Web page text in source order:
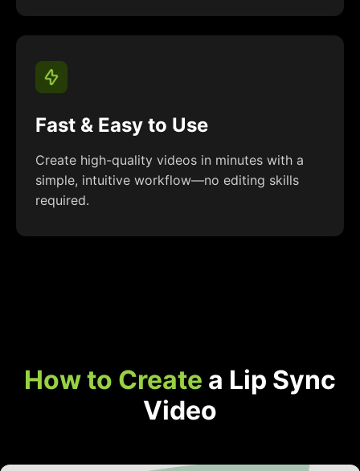
Fast & Easy to Use
Create high-quality videos in minutes with a
simple, intuitive workflow—no editing skills
required.
How to Create a Lip Sync
Video